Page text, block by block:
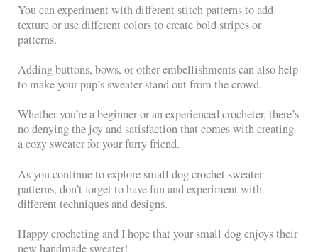
You can experiment with different stitch patterns to add
texture or use different colors to create bold stripes or
patterns.
Adding buttons, bows, or other embellishments can also help
to make your pup’s sweater stand out from the crowd.
Whether you’re a beginner or an experienced crocheter, there’s
no denying the joy and satisfaction that comes with creating
a cozy sweater for your furry friend.
As you continue to explore small dog crochet sweater
patterns, don’t forget to have fun and experiment with
different techniques and designs.
Happy crocheting and I hope that your small dog enjoys their
new handmade sweater!